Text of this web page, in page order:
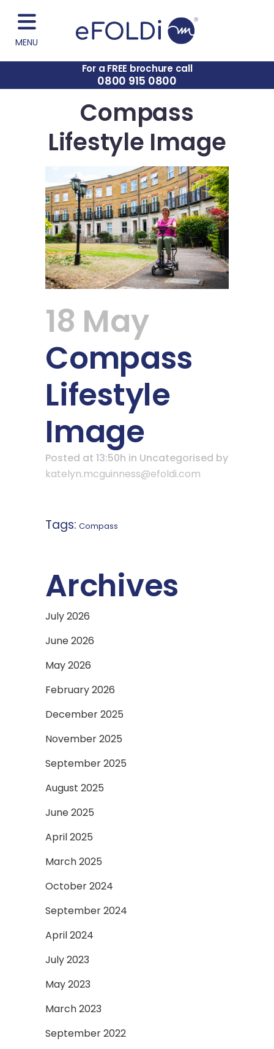
MENU
For a FREE brochure call
0800 915 0800
Compass
Lifestyle Image
18 May
Compass
Lifestyle
Image
Posted at 13:50h in Uncategorised by
katelyn.mcguinness@efoldi.com
Tags: Compass
Archives
July 2026
June 2026
May 2026
February 2026
December 2025
November 2025
September 2025
August 2025
June 2025
April 2025
March 2025
October 2024
September 2024
April 2024
July 2023
May 2023
March 2023
September 2022